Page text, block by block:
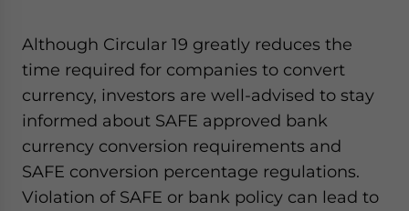
Although Circular 19 greatly reduces the
time required for companies to convert
currency, investors are well-advised to stay
informed about SAFE approved bank
currency conversion requirements and
SAFE conversion percentage regulations.
Violation of SAFE or bank policy can lead to